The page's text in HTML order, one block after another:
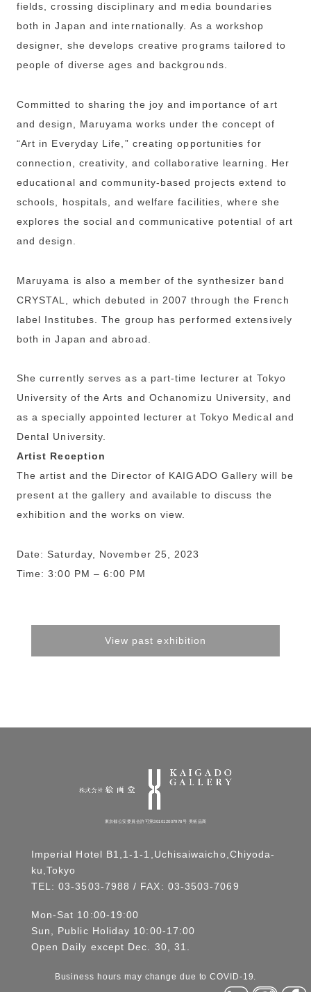
fields, crossing disciplinary and media boundaries
both in Japan and internationally. As a workshop
designer, she develops creative programs tailored to
people of diverse ages and backgrounds.
Committed to sharing the joy and importance of art
and design, Maruyama works under the concept of
“Art in Everyday Life,” creating opportunities for
connection, creativity, and collaborative learning. Her
educational and community-based projects extend to
schools, hospitals, and welfare facilities, where she
explores the social and communicative potential of art
and design.
Maruyama is also a member of the synthesizer band
CRYSTAL, which debuted in 2007 through the French
label Institubes. The group has performed extensively
both in Japan and abroad.
She currently serves as a part-time lecturer at Tokyo
University of the Arts and Ochanomizu University, and
as a specially appointed lecturer at Tokyo Medical and
Dental University.
Artist Reception
The artist and the Director of KAIGADO Gallery will be
present at the gallery and available to discuss the
exhibition and the works on view.
Date: Saturday, November 25, 2023
Time: 3:00 PM – 6:00 PM
View past exhibition
東京都公安委員会許可第301012007978号 美術品商
Imperial Hotel B1,1-1-1,Uchisaiwaicho,Chiyoda-
ku,Tokyo
TEL:03-3503-7988 / FAX: 03-3503-7069
Mon-Sat 10:00-19:00
Sun, Public Holiday 10:00-17:00
Open Daily except Dec. 30, 31.
Business hours may change due to COVID-19.